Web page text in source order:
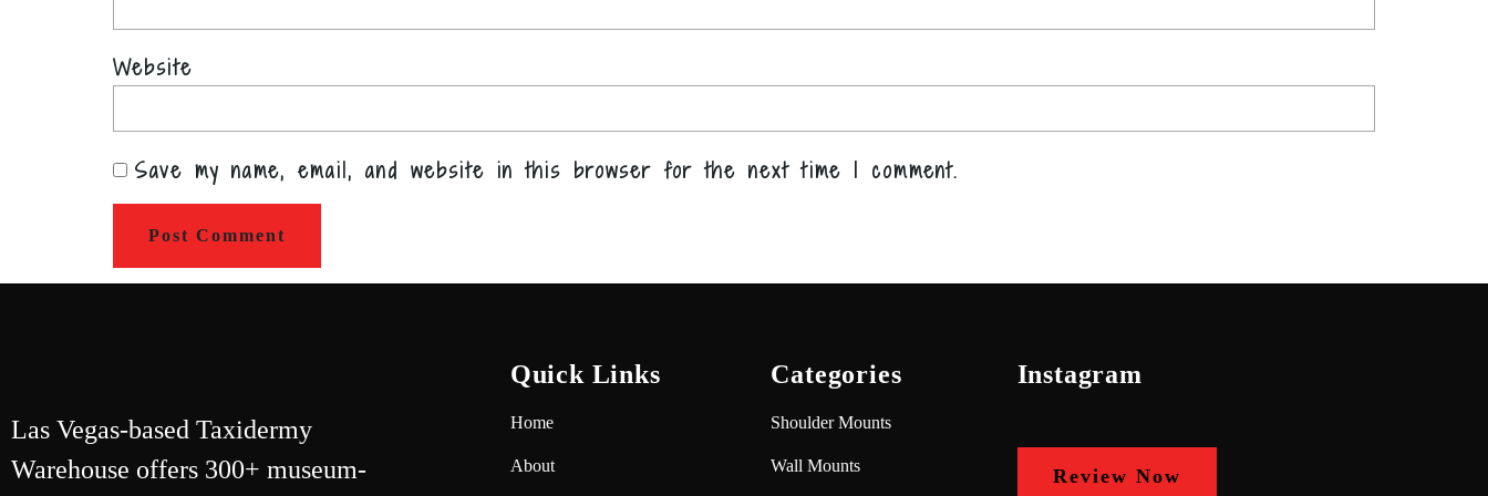
Website
Save my name, email, and website in this browser for the next time I comment.
Las Vegas-based Taxidermy
Warehouse offers 300+ museum-
Quick Links
Home
About
Categories
Shoulder Mounts
Wall Mounts
Instagram
Review Now